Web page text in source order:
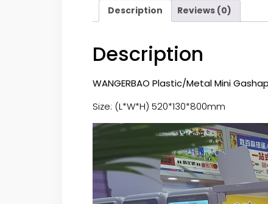
Description Reviews (0)
Description
WANGERBAO Plastic/Metal Mini
Size: (L*W*H) 520*130*800mm